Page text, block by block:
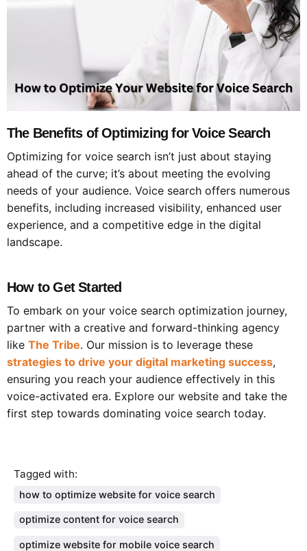
The Benefits of Optimizing for Voice Search
Optimizing for voice search isn’t just about staying
ahead of the curve; it’s about meeting the evolving
needs of your audience. Voice search offers numerous
benefits, including increased visibility, enhanced user
experience, and a competitive edge in the digital
landscape.
How to Get Started
To embark on your voice search optimization journey,
partner with a creative and forward-thinking agency
like The Tribe. Our mission is to leverage these
strategies to drive your digital marketing success,
ensuring you reach your audience effectively in this
voice-activated era. Explore our website and take the
first step towards dominating voice search today.
Tagged with:
how to optimize website for voice search
optimize content for voice search
optimize website for mobile voice search